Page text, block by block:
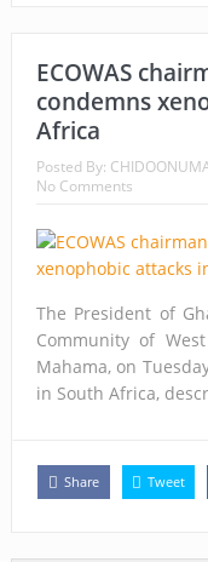
ECOWAS
condemns
Africa
Posted By:
No Comments
The President of
Community of
Mahama, on
in South Africa,
Share Tweet